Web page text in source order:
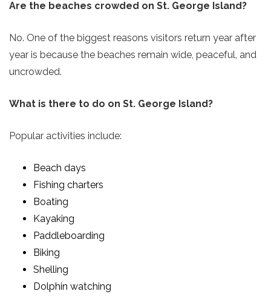
Are the beaches crowded on St. George Island?
No. One of the biggest reasons visitors return year after
year is because the beaches remain wide, peaceful, and
uncrowded.
What is there to do on St. George Island?
Popular activities include:
Beach days
Fishing charters
Boating
Kayaking
Paddleboarding
Biking
Shelling
Dolphin watching